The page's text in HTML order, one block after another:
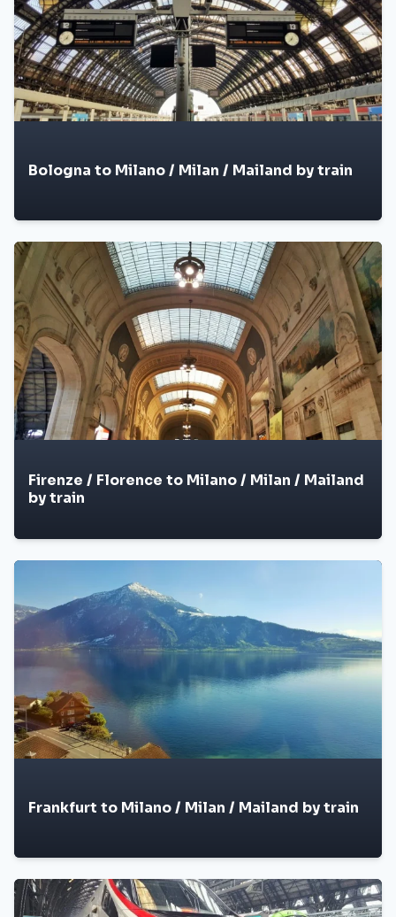
Bologna to Milano / Milan / Mailand by train
Firenze / Florence to Milano / Milan / Mailand
by train
Frankfurt to Milano / Milan / Mailand by train